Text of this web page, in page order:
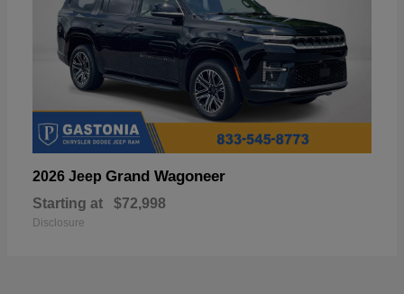
2026 Jeep Grand Wagoneer
Starting at $72,998
Disclosure